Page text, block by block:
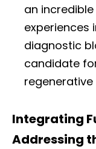
an
experiences
diagnostic
candidate
Integrating
Addressing